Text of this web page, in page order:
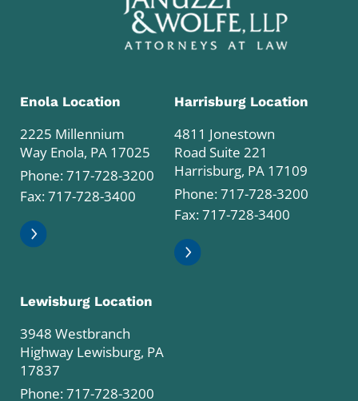
Enola Location
2225 Millennium
Way Enola, PA 17025
Phone:717-728-3200
Fax: 717-728-3400
Harrisburg Location
4811 Jonestown
Road Suite 221
Harrisburg, PA 17109
Phone:717-728-3200
Fax: 717-728-3400
Lewisburg Location
3948 Westbranch
Highway Lewisburg, PA
17837
Phone:717-728-3200